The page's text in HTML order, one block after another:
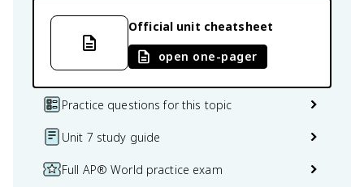
Official unit cheatsheet
open one-pager
Practice questions for this topic
Unit 7 study guide
Full AP® World practice exam